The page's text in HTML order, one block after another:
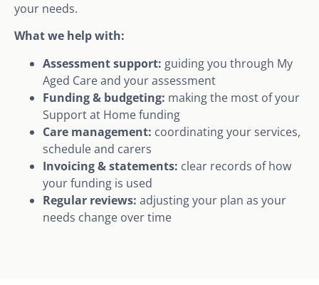
your needs.
What we help with:
Assessment support: guiding you through My
Aged Care and your assessment
Funding & budgeting: making the most of your
Support at Home funding
Care management: coordinating your services,
schedule and carers
Invoicing & statements: clear records of how
your funding is used
Regular reviews: adjusting your plan as your
needs change over time